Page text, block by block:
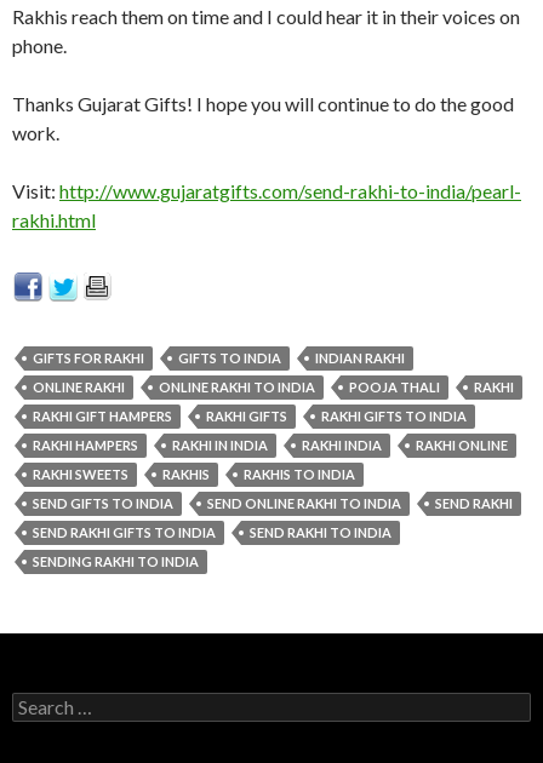
Rakhis reach them on time and I could hear it in their voices on
phone.
Thanks Gujarat Gifts! I hope you will continue to do the good
work.
Visit: http://www.gujaratgifts.com/send-rakhi-to-india/pearl-
rakhi.html
GIFTS FOR RAKHI GIFTS TO INDIA
INDIAN RAKHI
ONLINE RAKHI
ONLINE RAKHI TO INDIA POOJA THALI
RAKHI
RAKHI GIFT HAMPERS
RAKHI GIFTS
RAKHI GIFTS TO INDIA
RAKHI HAMPERS
RAKHI IN INDIA RAKHI INDIA
RAKHI ONLINE
RAKHI SWEETS
RAKHIS
RAKHIS TO INDIA
SEND GIFTS TO INDIA
SEND ONLINE RAKHI TO INDIA
SEND RAKHI
SEND RAKHI GIFTS TO INDIA
SEND RAKHI TO INDIA
SENDING RAKHI TO INDIA
Search for: